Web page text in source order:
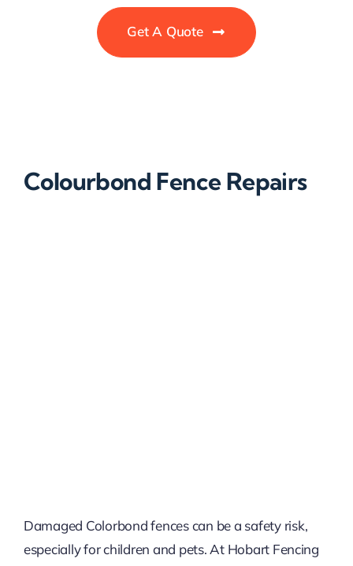
Get A Quote
Colourbond Fence Repairs
Damaged Colorbond fences can be a safety risk,
especially for children and pets. At Hobart Fencing